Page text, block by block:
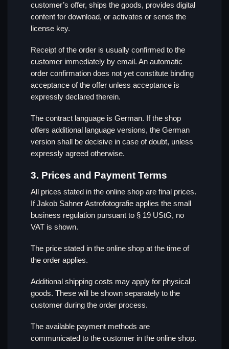
customer’s offer, ships the goods, provides digital
content for download, or activates or sends the
license key.
Receipt of the order is usually confirmed to the
customer immediately by email. An automatic
order confirmation does not yet constitute binding
acceptance of the offer unless acceptance is
expressly declared therein.
The contract language is German. If the shop
offers additional language versions, the German
version shall be decisive in case of doubt, unless
expressly agreed otherwise.
3. Prices and Payment Terms
All prices stated in the online shop are final prices.
If Jakob Sahner Astrofotografie applies the small
business regulation pursuant to § 19 UStG, no
VAT is shown.
The price stated in the online shop at the time of
the order applies.
Additional shipping costs may apply for physical
goods. These will be shown separately to the
customer during the order process.
The available payment methods are
communicated to the customer in the online shop.